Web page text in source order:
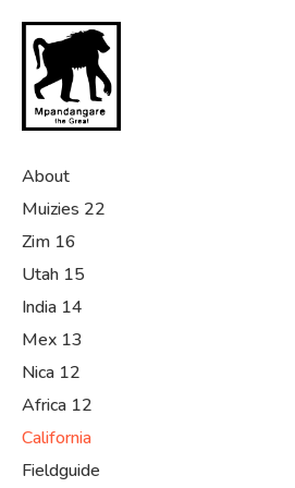
main
content
About
Muizies 22
Zim 16
Utah 15
India 14
Mex 13
Nica 12
Africa 12
California
Fieldguide